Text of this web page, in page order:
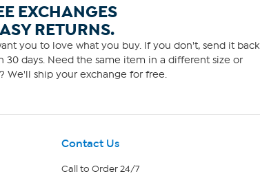
EXCHANGES
RETURNS.
you to love what you buy. If you don't, send it back
30 days. Need the same item in a different size or
We'll ship your exchange for free.
Contact Us
Call to Order 24/7